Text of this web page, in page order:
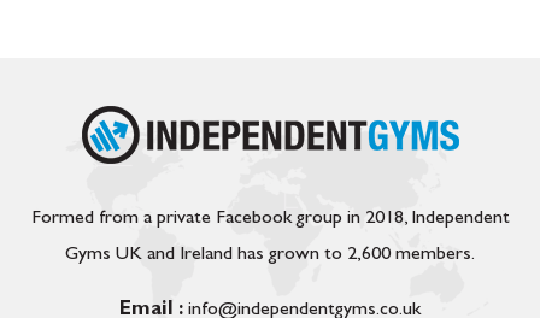
Formed from a private Facebook group in 2018, Independent
Gyms UK and Ireland has grown to 2,600 members.
Email : info@independentgyms.co.uk